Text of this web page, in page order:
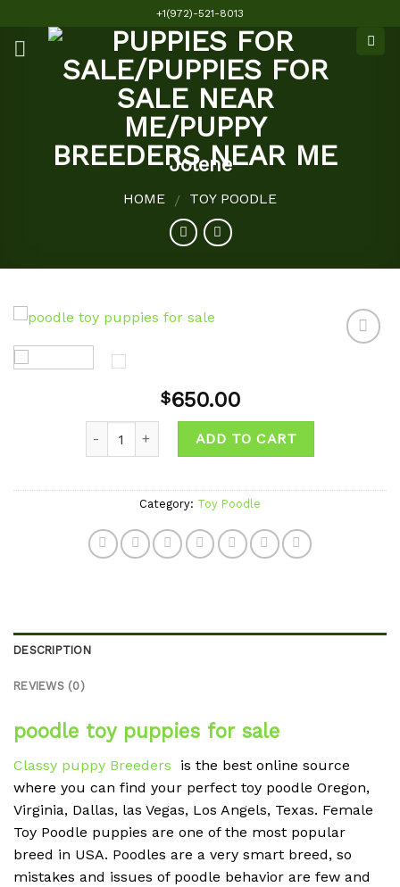
content
+1(972)-521-8013
Jolene
HOME / TOY POODLE
$650.00
ADD TO CART
Category: Toy Poodle
DESCRIPTION
REVIEWS (0)
poodle toy puppies for sale
Classy puppy Breeders is the best online source
where you can find your perfect toy poodle Oregon,
Virginia, Dallas, las Vegas, Los Angels, Texas. Female
Toy Poodle puppies are one of the most popular
breed in USA. Poodles are a very smart breed, so
mistakes and issues of poodle behavior are few and